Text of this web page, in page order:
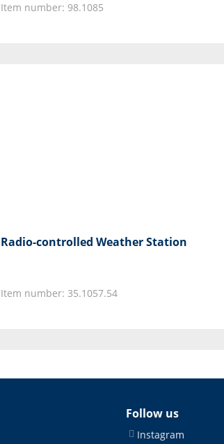
Item number: 98.1085
Radio-controlled Weather Station
Item number: 35.1057.54
Follow us
Instagram